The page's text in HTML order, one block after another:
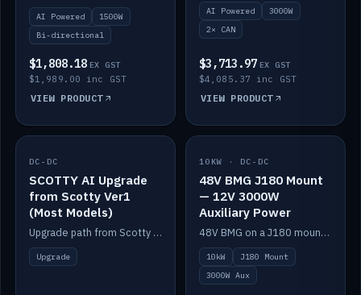
AI Powered
1500W
Bi-directional
$1,808.18 EX GST
$1,989.00 inc GST
VIEW PRODUCT
AI Powered
3000W
2× CAN
$3,713.97 EX GST
$4,085.37 inc GST
VIEW PRODUCT
IN STOCK
DC-DC
SCOTTY AI Upgrade
from Scotty Ver1
(Most Models)
Upgrade path from Scotty Version 1 to AI on most models. Price varies by model — from AUD309.75.
Upgrade
IN STOCK
10KW · DC-DC
48V BMG J180 Mount
— 12V 3000W
Auxiliary Power
48V BMG on a J180 mount with Scotty AI 3000W for 12V auxiliary power.
10kW
J180 Mount
3000W Aux